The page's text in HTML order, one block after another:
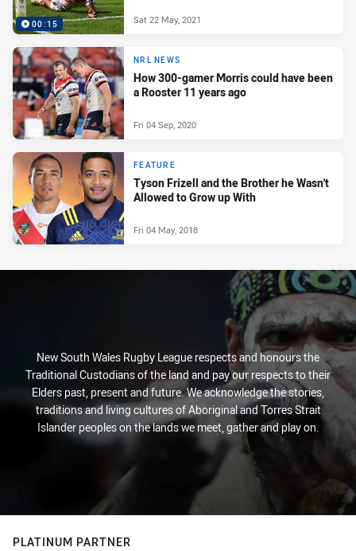
00:15 Sat 22 May, 2021
NRL NEWS
How 300-gamer Morris could have been
a Rooster 11 years ago
Fri 04 Sep, 2020
FEATURE
Tyson Frizell and the Brother he Wasn't
Allowed to Grow up With
Fri 04 May, 2018
New South Wales Rugby League respects and honours the
Traditional Custodians of the land and pay our respects to their
Elders past, present and future. We acknowledge the stories,
traditions and living cultures of Aboriginal and Torres Strait
Islander peoples on the lands we meet, gather and play on.
PLATINUM PARTNER